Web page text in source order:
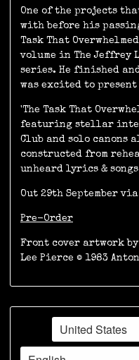
One of the projects
with before his
Task That
volume in The Jeffrey
series. He finished
was excited to
'The Task That
featuring stellar
Club and solo canons
constructed from
unheard lyrics &
Out 29th September
Pre-Order
Front cover artwork by
Lee Pierce © 1983